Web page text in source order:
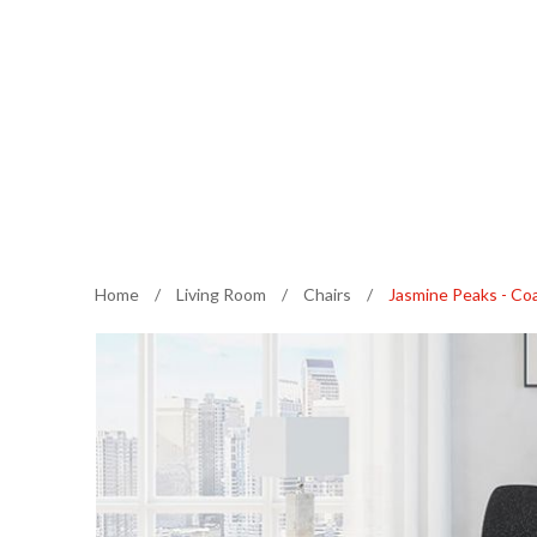
Home / Living Room / Chairs / Jasmine Peaks -